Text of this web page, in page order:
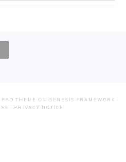
PRO THEME ON GENESIS FRAMEWORK ·
· PRIVACY NOTICE